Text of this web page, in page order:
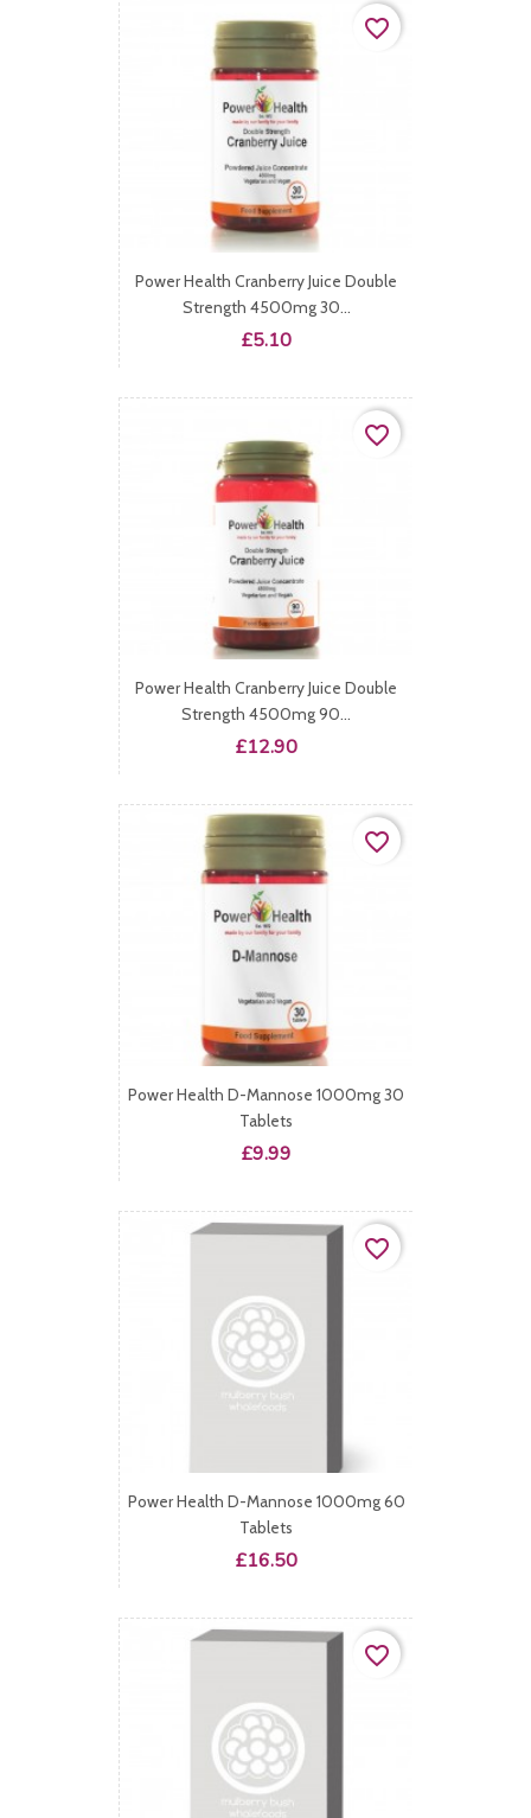
Power Health Cranberry Juice Double
Strength 4500mg 30...
Price
£5.10
favorite_border
Power Health Cranberry Juice Double
Strength 4500mg 90...
Price
£12.90
favorite_border
Power Health D-Mannose 1000mg 30
Tablets
Price
£9.99
favorite_border
Power Health D-Mannose 1000mg 60
Tablets
Price
£16.50
favorite_border
favorite_border